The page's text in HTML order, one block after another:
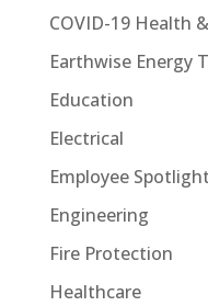
COVID-19 Health
Earthwise Energy
Education
Electrical
Employee Spotlight
Engineering
Fire Protection
Healthcare